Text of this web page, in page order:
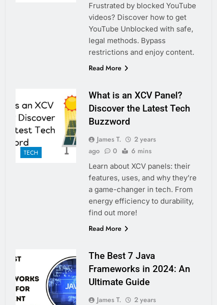
Frustrated by blocked YouTube
videos? Discover how to get
YouTube Unblocked with safe,
legal methods. Bypass
restrictions and enjoy content.
Read More
TECH
What is an XCV Panel?
Discover the Latest Tech
Buzzword
James T.
2 years
ago
0 6 mins
Learn about XCV panels: their
features, uses, and why they’re
a game-changer in tech. From
energy efficiency to durability,
find out more!
Read More
The Best 7 Java
Frameworks in 2024: An
Ultimate Guide
James T.
2 years